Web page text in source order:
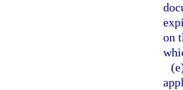
on